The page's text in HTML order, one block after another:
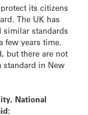
its citizens
The UK has
similar standards
few years time.
but there are not
standard in New
National